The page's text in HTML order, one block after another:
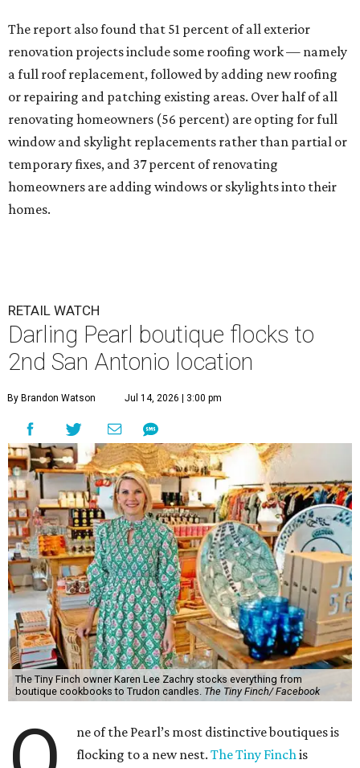
The report also found that 51 percent of all exterior
renovation projects include some roofing work — namely
a full roof replacement, followed by adding new roofing
or repairing and patching existing areas. Over half of all
renovating homeowners (56 percent) are opting for full
window and skylight replacements rather than partial or
temporary fixes, and 37 percent of renovating
homeowners are adding windows or skylights into their
homes.
RETAIL WATCH
Darling Pearl boutique flocks to
2nd San Antonio location
By Brandon Watson Jul 14, 2026 | 3:00 pm
The Tiny Finch owner Karen Lee Zachry stocks everything from
boutique cookbooks to Trudon candles. The Tiny Finch/ Facebook
ne of the Pearl’s most distinctive boutiques is
flocking to a new nest.The Tiny Finchis